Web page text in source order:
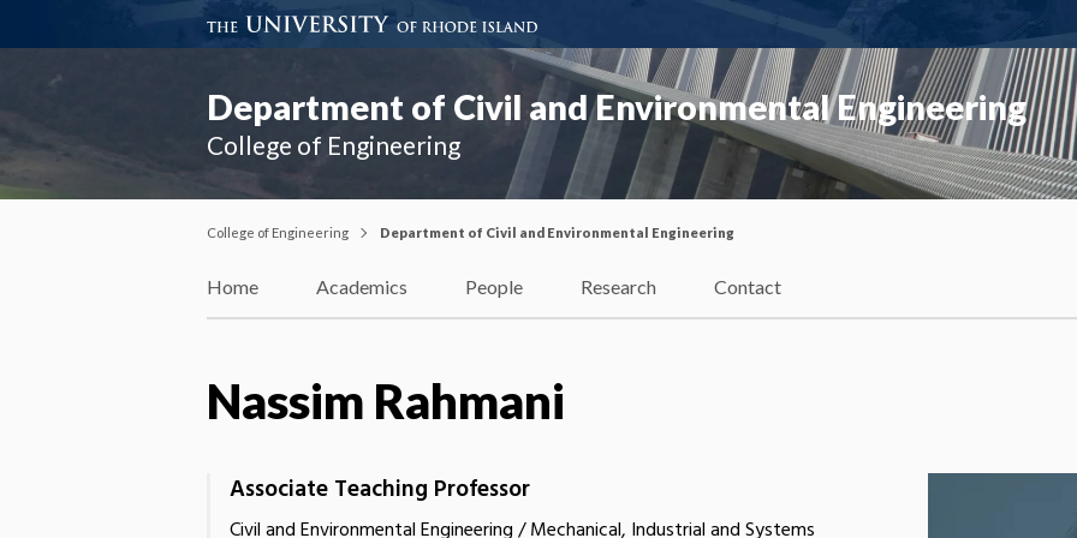
Department of Civil and Environmental Engineering
College of Engineering
College of Engineering Department of Civil and Environmental Engineering
Home Academics People Research Contact
Nassim Rahmani
Associate Teaching Professor
Civil and Environmental Engineering / Mechanical, Industrial and Systems